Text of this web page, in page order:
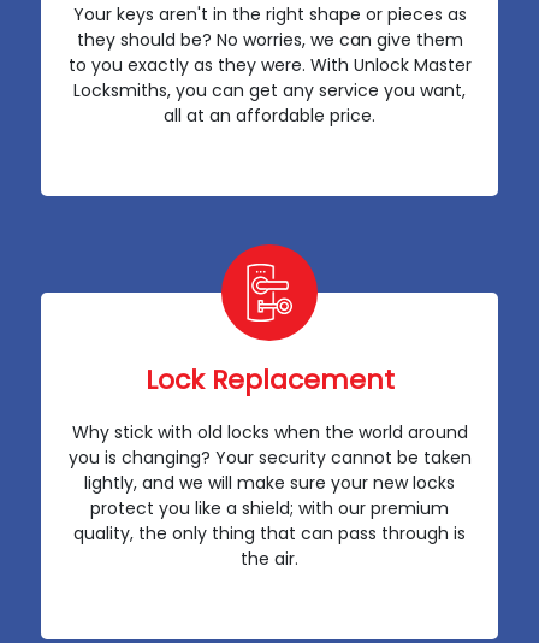
Your keys aren't in the right shape or pieces as
they should be? No worries, we can give them
to you exactly as they were. With Unlock Master
Locksmiths, you can get any service you want,
all at an affordable price.
Lock Replacement
Why stick with old locks when the world around
you is changing? Your security cannot be taken
lightly, and we will make sure your new locks
protect you like a shield; with our premium
quality, the only thing that can pass through is
the air.